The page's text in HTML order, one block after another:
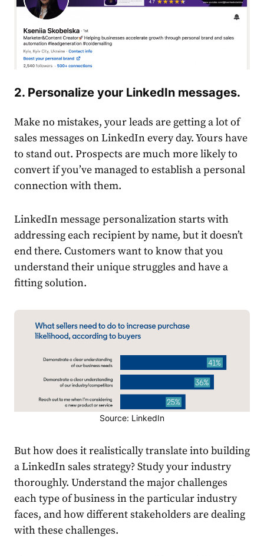
2. Personalize your LinkedIn messages.
Make no mistakes, your leads are getting a lot of
sales messages onLinkedInevery day. Yours have
to stand out. Prospects are much more likely to
convert if you’ve managed to establish a personal
connection with them.
LinkedInmessage personalization starts with
addressing each recipient by name, but it doesn’t
end there. Customers want to know that you
understand their unique struggles and have a
fitting solution.
Source: LinkedIn
But how does it realistically translate into building
aLinkedInsales strategy? Study your industry
thoroughly. Understand themajor challenges
each type of business in the particular industry
faces, and how different stakeholders are dealing
with these challenges.